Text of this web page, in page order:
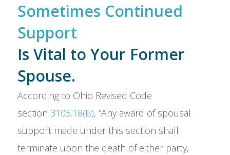
Sometimes Continued
Support
Is Vital to Your Former
Spouse.
According to Ohio Revised Code
section 3105.18(B), “Any award of spousal
support made under this section shall
terminate upon the death of either party,